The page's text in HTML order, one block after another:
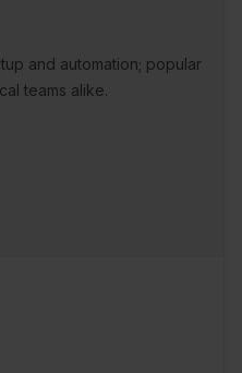
and automation; popular
teams alike.